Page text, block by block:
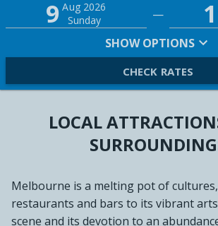
9 Aug 2026
Sunday
—
SHOW OPTIONS
CHECK RATES
LOCAL
Melbourne is a melting pot of
restaurants and bars to its vibrant
scene and its devotion to an